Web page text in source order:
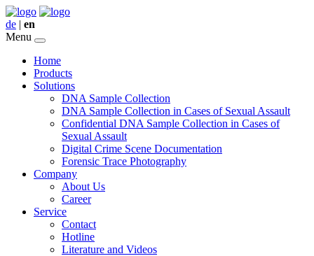
de | en
Menu
Home
Products
Solutions
DNA Sample Collection
DNA Sample Collection in Cases of Sexual Assault
Confidential DNA Sample Collection in Cases of
Sexual Assault
Digital Crime Scene Documentation
Forensic Trace Photography
Company
About Us
Career
Service
Contact
Hotline
Literature and Videos